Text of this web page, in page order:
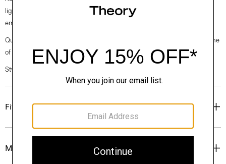
lightweight, mercerized cotton with a subtle sheen, this sleeveless style
embodies easy summer dressing.
Questions on fit, sizing, or styling? Click the chat icon to connect with one
of our Personal Stylists.
Style #: P0514708
Fit
Materials & Care